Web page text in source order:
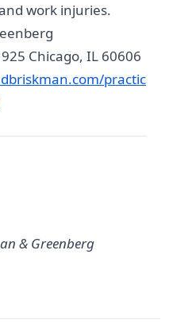
work injuries.
Chicago, IL 60606
practic
& Greenberg